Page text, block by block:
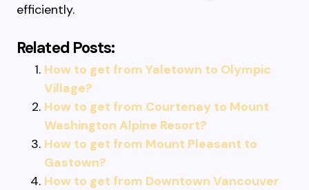
efficiently.
Related Posts:
How to get from Yaletown to Olympic
Village?
How to get from Courtenay to Mount
Washington Alpine Resort?
How to get from Mount Pleasant to
Gastown?
How to get from Downtown Vancouver